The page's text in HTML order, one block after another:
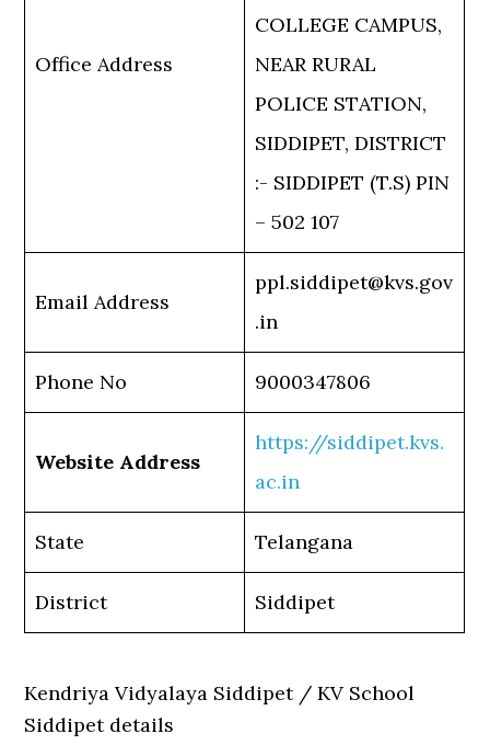
Office Address
COLLEGE CAMPUS,
NEAR RURAL
POLICE STATION,
SIDDIPET, DISTRICT
:- SIDDIPET (T.S) PIN
– 502 107
Email Address
ppl.siddipet@kvs.gov
.in
Phone No 9000347806
Website Address
https://siddipet.kvs.
ac.in
State Telangana
District Siddipet
Kendriya Vidyalaya Siddipet / KV School
Siddipet details